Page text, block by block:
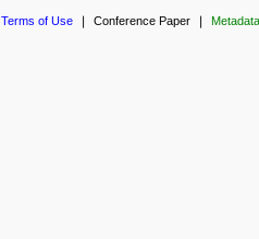
Terms of Use ❘ Conference Paper ❘ Metadata